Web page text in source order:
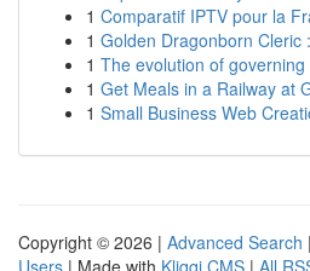
1 Comparatif IPTV pour la
1 Golden Dragonborn Cleric
1 The evolution of
1 Get Meals in a Railway at
1 Small Business Web
Copyright © 2026 | Advanced Search |
Users | Made with Kliqqi CMS | All